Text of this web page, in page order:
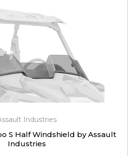
Industries
S Half Windshield by Assault
Industries